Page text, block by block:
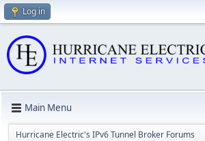
Log in
Main Menu
Hurricane Electric's IPv6 Tunnel Broker Forums